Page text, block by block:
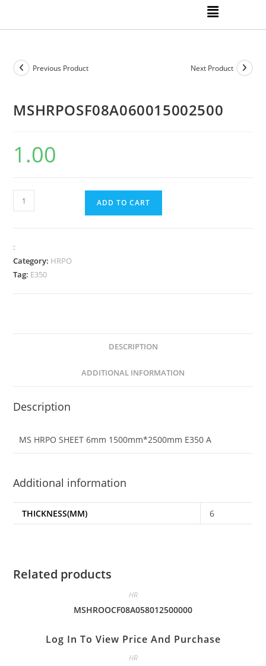
Previous Product Next Product
MSHRPOSF08A060015002500
1.00
ADD TO CART
:
Category: HRPO
Tag: E350
DESCRIPTION
ADDITIONAL INFORMATION
Description
MS HRPO SHEET 6mm 1500mm*2500mm E350 A
Additional information
THICKNESS(MM) 6
Related products
HR
MSHROOCF08A058012500000
Log In To View Price And Purchase
HR